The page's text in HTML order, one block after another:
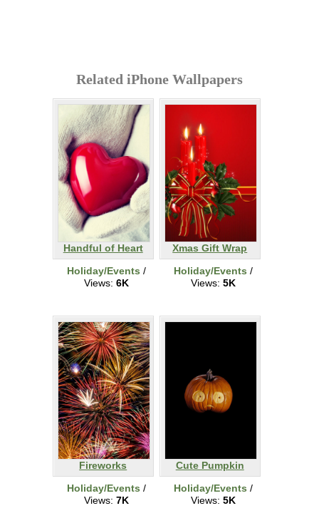
Related iPhone Wallpapers
Handful of Heart
Holiday/Events /
Views: 6K
Xmas Gift Wrap
Holiday/Events /
Views: 5K
Fireworks
Holiday/Events /
Views: 7K
Cute Pumpkin
Holiday/Events /
Views: 5K